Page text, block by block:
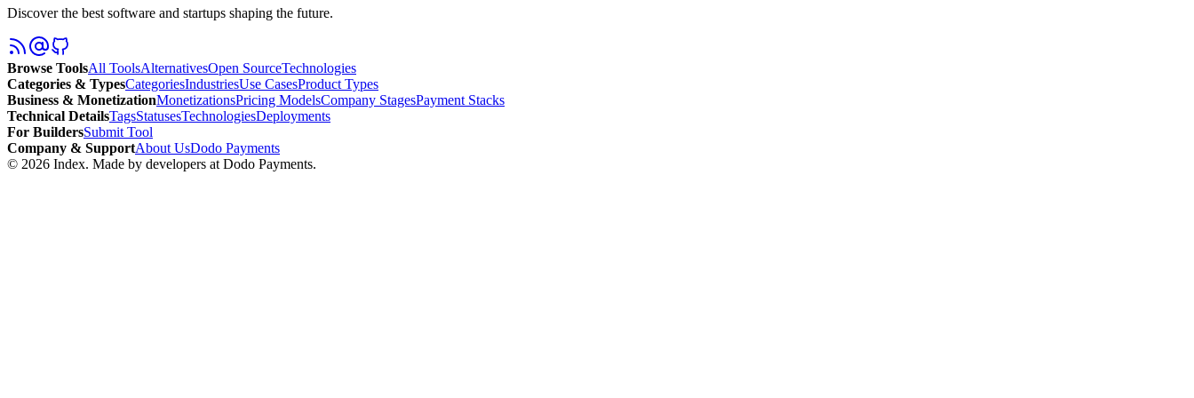
Discover the best software and startups shaping the future.
Browse ToolsAll ToolsAlternativesOpen SourceTechnologies
Categories & TypesCategoriesIndustriesUse CasesProduct Types
Business & MonetizationMonetizationsPricing ModelsCompany StagesPayment Stacks
Technical DetailsTagsStatusesTechnologiesDeployments
For BuildersSubmit Tool
Company & SupportAbout UsDodo Payments
© 2026 Index. Made by developers at Dodo Payments.